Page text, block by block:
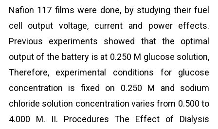
Nafion 117 films were done, by studying their fuel
cell output voltage, current and power effects.
Previous experiments showed that the optimal
output of the battery is at 0.250 M glucose solution,
Therefore, experimental conditions for glucose
concentration is fixed on 0.250 M and sodium
chloride solution concentration varies from 0.500 to
4.000 M. II. Procedures The Effect of Dialysis